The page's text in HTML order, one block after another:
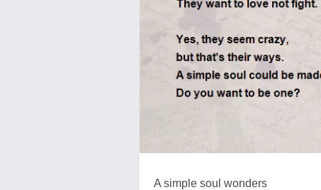
A simple soul wonders